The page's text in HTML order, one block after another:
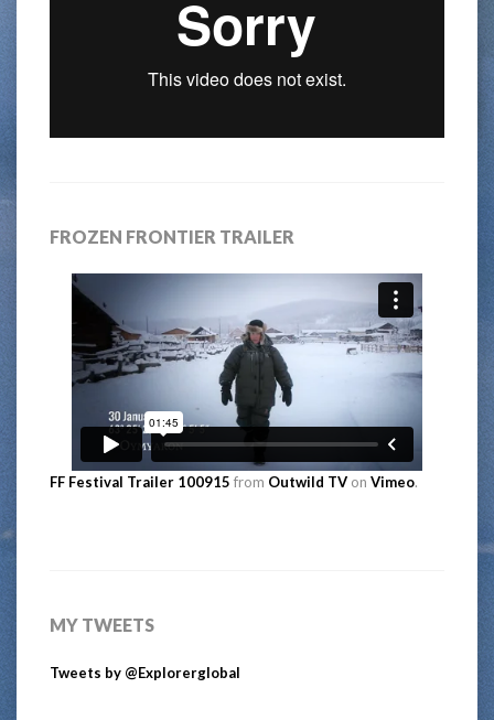
FROZEN FRONTIER TRAILER
FF Festival Trailer 100915 from Outwild TV on Vimeo.
MY TWEETS
Tweets by @Explorerglobal